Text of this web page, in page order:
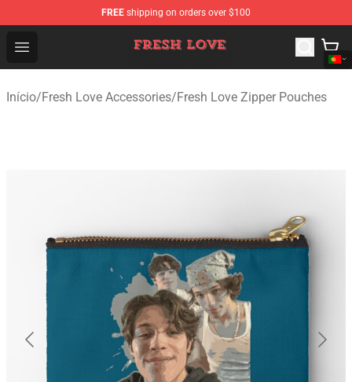
FREE shipping on orders over $100
Open menu
Fresh Love Store - Official Fresh Love Merchandise Shop
Início/Fresh Love Accessories/Fresh Love Zipper Pouches